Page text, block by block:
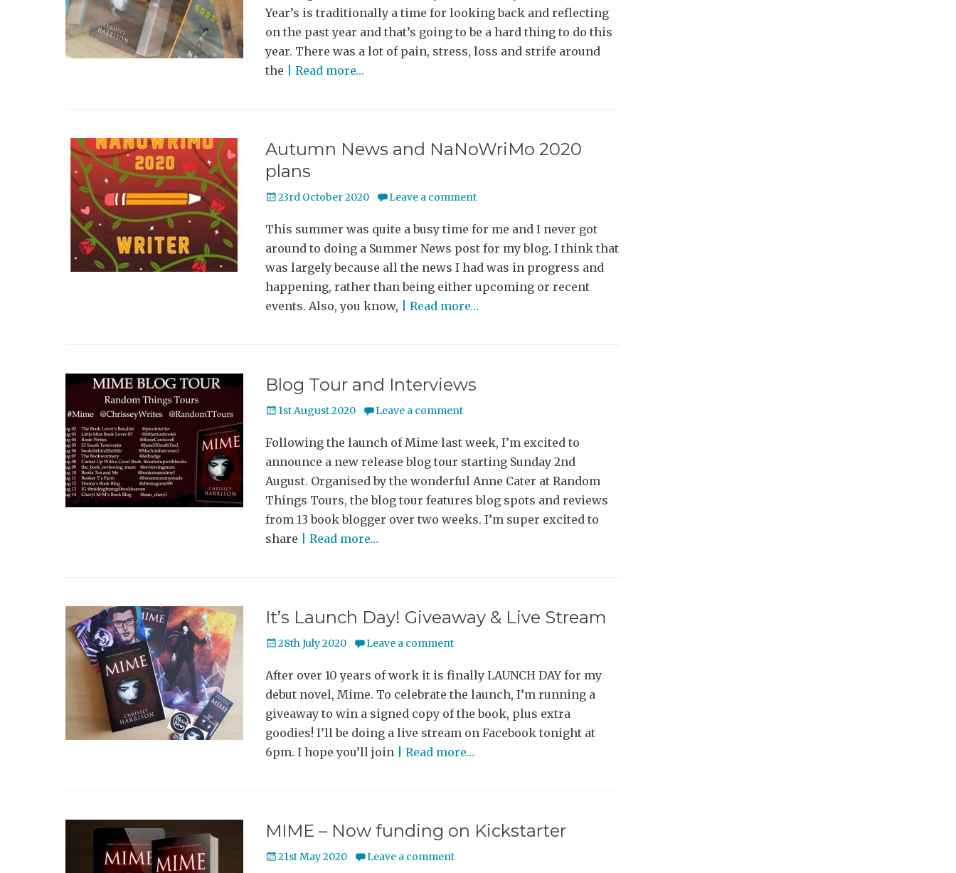
Year’s is traditionally a time for looking back and reflecting
on the past year and that’s going to be a hard thing to do this
year. There was a lot of pain, stress, loss and strife around
the
| Read more…
Autumn News and NaNoWriMo 2020
plans
Posted
23rd October 2020 Leave a comment
This summer was quite a busy time for me and I never got
around to doing a Summer News post for my blog. I think that
was largely because all the news I had was in progress and
happening, rather than being either upcoming or recent
events. Also, you know,
| Read more…
Blog Tour and Interviews
Posted
1st August 2020 Leave a comment
Following the launch of Mime last week, I’m excited to
announce a new release blog tour starting Sunday 2nd
August. Organised by the wonderful Anne Cater at Random
Things Tours, the blog tour features blog spots and reviews
from 13 book blogger over two weeks. I’m super excited to
share
| Read more…
It’s Launch Day! Giveaway & Live Stream
Posted
28th July 2020 Leave a comment
After over 10 years of work it is finally LAUNCH DAY for my
debut novel, Mime. To celebrate the launch, I’m running a
giveaway to win a signed copy of the book, plus extra
goodies! I’ll be doing a live stream on Facebook tonight at
6pm. I hope you’ll join
| Read more…
MIME – Now funding on Kickstarter
Posted
21st May 2020 Leave a comment